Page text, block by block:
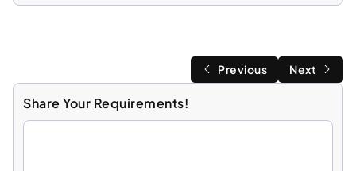
Previous Next
Share Your Requirements!